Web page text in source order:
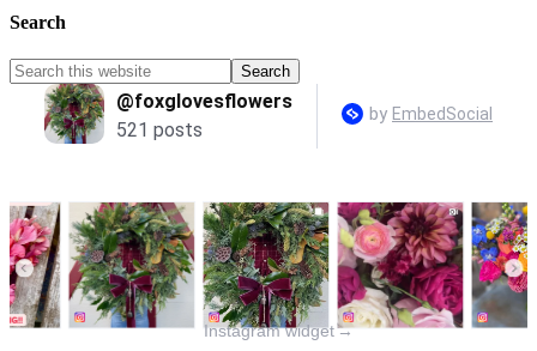
Search
Instagram widget→